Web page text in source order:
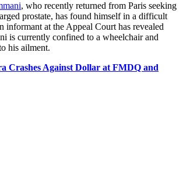
, who recently returned from Paris seeking
prostate, has found himself in a difficult
informant at the Appeal Court has revealed
is currently confined to a wheelchair and
his ailment.
Crashes Against Dollar at FMDQ and